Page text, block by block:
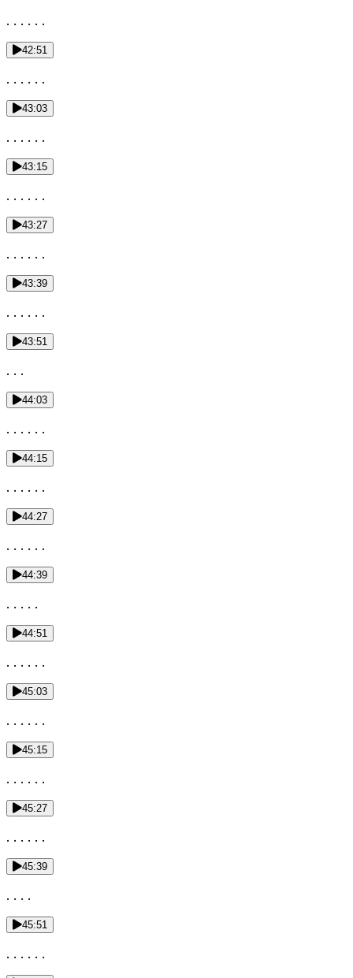
. . . . . .
42:51
. . . . . .
43:03
. . . . . .
43:15
. . . . . .
43:27
. . . . . .
43:39
. . . . . .
43:51
. . .
44:03
. . . . . .
44:15
. . . . . .
44:27
. . . . . .
44:39
. . . . .
44:51
. . . . . .
45:03
. . . . . .
45:15
. . . . . .
45:27
. . . . . .
45:39
. . . .
45:51
. . . . . .